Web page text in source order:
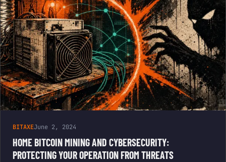
BITAXEJune 2, 2024
HOME BITCOIN MINING AND CYBERSECURITY:
PROTECTING YOUR OPERATION FROM THREATS